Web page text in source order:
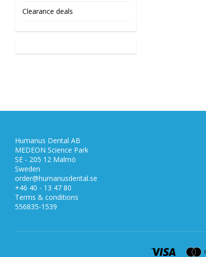
Clearance deals
Humanus Dental AB
MEDEON Science Park
SE - 205 12 Malmö
Sweden
order@humanusdental.se
+46 40 - 13 47 80
Terms & conditions
556835-1539